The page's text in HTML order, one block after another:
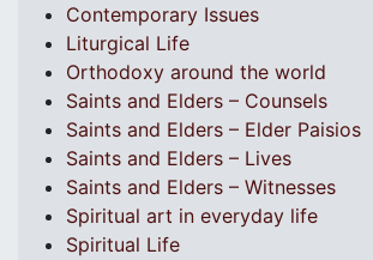
Contemporary Issues
Liturgical Life
Orthodoxy around the world
Saints and Elders – Counsels
Saints and Elders – Elder Paisios
Saints and Elders – Lives
Saints and Elders – Witnesses
Spiritual art in everyday life
Spiritual Life